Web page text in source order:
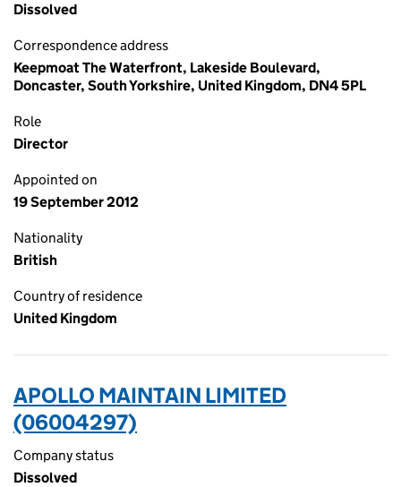
Dissolved
Correspondence address
Keepmoat The Waterfront, Lakeside Boulevard,
Doncaster, South Yorkshire, United Kingdom, DN4 5PL
Role
Director
Appointed on
19 September 2012
Nationality
British
Country of residence
United Kingdom
APOLLO MAINTAIN LIMITED
(06004297)
Company status
Dissolved